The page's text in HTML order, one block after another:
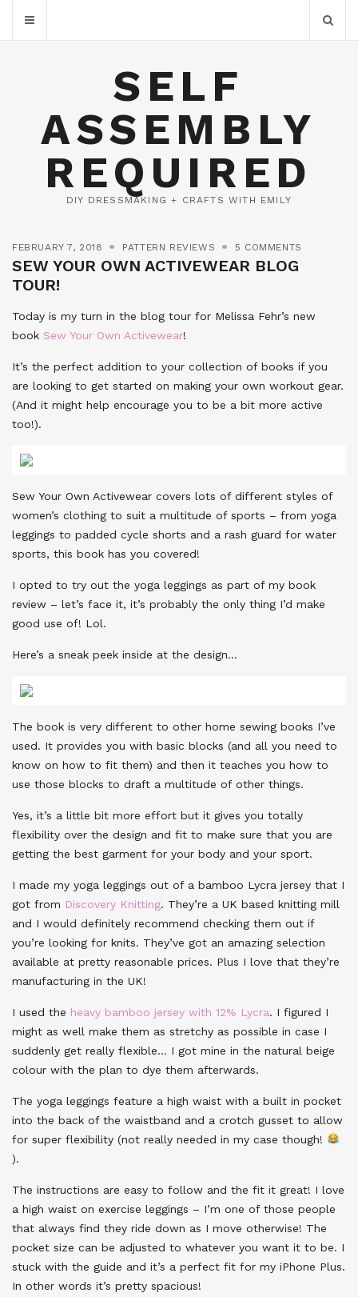
SELF
ASSEMBLY
REQUIRED
DIY DRESSMAKING + CRAFTS WITH EMILY
FEBRUARY 7, 2018 PATTERN REVIEWS 5 COMMENTS
SEW YOUR OWN ACTIVEWEAR BLOG
TOUR!
Today is my turn in the blog tour for Melissa Fehr’s new
book Sew Your Own Activewear!
It’s the perfect addition to your collection of books if you
are looking to get started on making your own workout gear.
(And it might help encourage you to be a bit more active
too!).
Sew Your Own Activewear covers lots of different styles of
women’s clothing to suit a multitude of sports – from yoga
leggings to padded cycle shorts and a rash guard for water
sports, this book has you covered!
I opted to try out the yoga leggings as part of my book
review – let’s face it, it’s probably the only thing I’d make
good use of! Lol.
Here’s a sneak peek inside at the design…
The book is very different to other home sewing books I’ve
used. It provides you with basic blocks (and all you need to
know on how to fit them) and then it teaches you how to
use those blocks to draft a multitude of other things.
Yes, it’s a little bit more effort but it gives you totally
flexibility over the design and fit to make sure that you are
getting the best garment for your body and your sport.
I made my yoga leggings out of a bamboo Lycra jersey that I
got from Discovery Knitting. They’re a UK based knitting mill
and I would definitely recommend checking them out if
you’re looking for knits. They’ve got an amazing selection
available at pretty reasonable prices. Plus I love that they’re
manufacturing in the UK!
I used the heavy bamboo jersey with 12% Lycra. I figured I
might as well make them as stretchy as possible in case I
suddenly get really flexible… I got mine in the natural beige
colour with the plan to dye them afterwards.
The yoga leggings feature a high waist with a built in pocket
into the back of the waistband and a crotch gusset to allow
for super flexibility (not really needed in my case though!
).
The instructions are easy to follow and the fit it great! I love
a high waist on exercise leggings – I’m one of those people
that always find they ride down as I move otherwise! The
pocket size can be adjusted to whatever you want it to be. I
stuck with the guide and it’s a perfect fit for my iPhone Plus.
In other words it’s pretty spacious!